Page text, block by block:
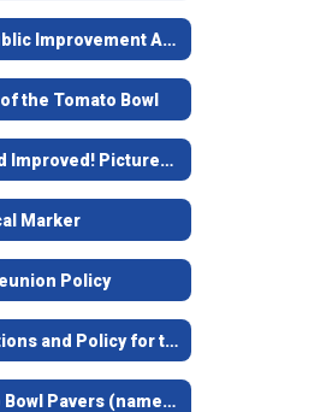
Best Public Improvement Award
the Tomato Bowl
New and Improved! Pictures of remodel
Marker
Policy
Regulations and Policy for the Tomato Bowl
Tomato Bowl Pavers (named bricks at the top of the stairs)